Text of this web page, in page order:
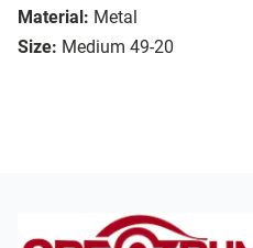
Material: Metal
Size: Medium 49-20